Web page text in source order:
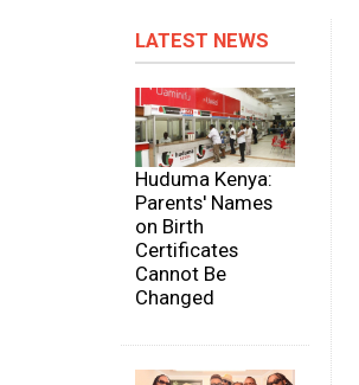
LATEST NEWS
Huduma Kenya:
Parents' Names
on Birth
Certificates
Cannot Be
Changed